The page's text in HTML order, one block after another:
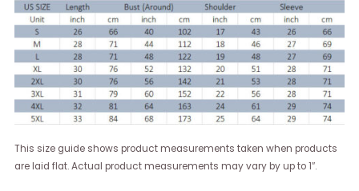
This size guide shows product measurements taken when products
are laid flat. Actual product measurements may vary by up to 1″.